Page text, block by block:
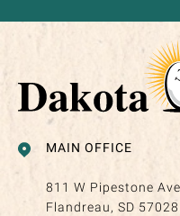
MAIN OFFICE
811 W Pipestone Ave
Flandreau, SD 57028